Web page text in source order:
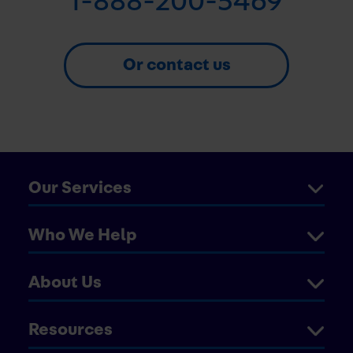
Or contact us
Our Services
Who We Help
About Us
Resources